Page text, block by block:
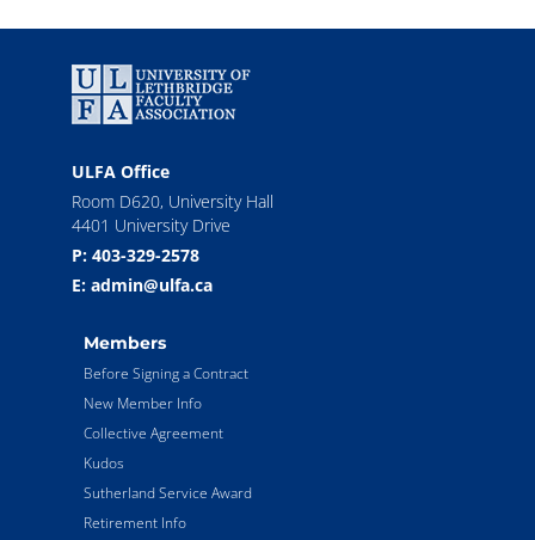
ULFA Office
Room D620, University Hall
4401 University Drive
P: 403-329-2578
E: admin@ulfa.ca
Members
Before Signing a Contract
New Member Info
Collective Agreement
Kudos
Sutherland Service Award
Retirement Info